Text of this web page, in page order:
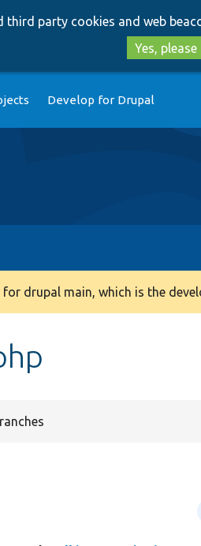
third party cookies and web
Yes, please
Develop for Drupal
drupal main, which is the